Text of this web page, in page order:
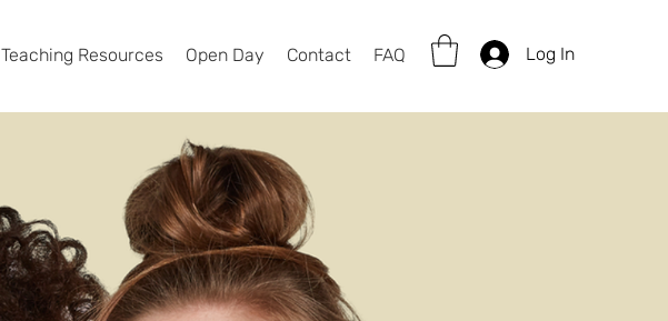
Teaching Resources Open Day Contact FAQ Log In